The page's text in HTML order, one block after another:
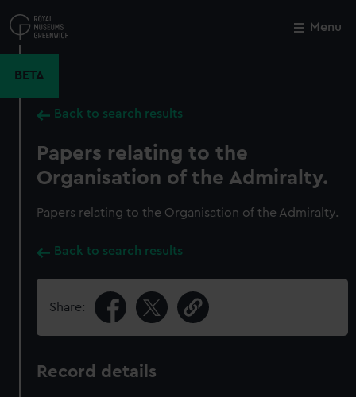
to
main
Menu
BETA
Back to search results
Papers relating to the
Organisation of the Admiralty.
Papers relating to the Organisation of the Admiralty.
Back to search results
Share:
Record details
Close